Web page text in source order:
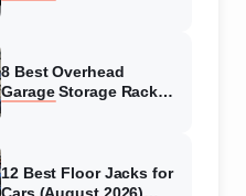
8 Best Overhead
Garage Storage Racks
12 Best Floor Jacks for